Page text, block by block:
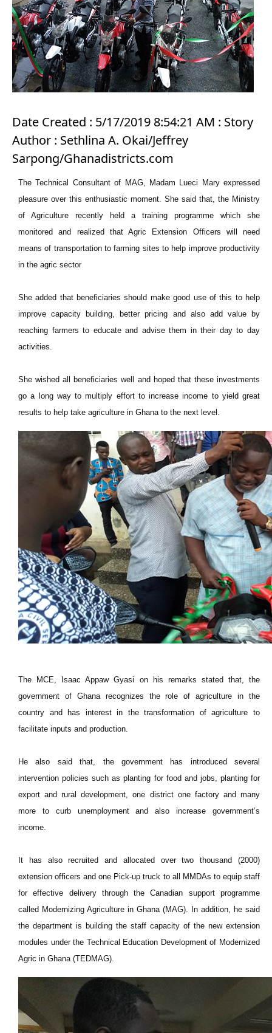
Date Created : 5/17/2019 8:54:21 AM : Story
Author : Sethlina A. Okai/Jeffrey
Sarpong/Ghanadistricts.com
The Technical Consultant of MAG, Madam Lueci Mary expressed
pleasure over this enthusiastic moment. She said that, the Ministry
of Agriculture recently held a training programme which she
monitored and realized that Agric Extension Officers will need
means of transportation to farming sites to help improve productivity
in the agric sector
She added that beneficiaries should make good use of this to help
improve capacity building, better pricing and also add value by
reaching farmers to educate and advise them in their day to day
activities.
She wished all beneficiaries well and hoped that these investments
go a long way to multiply effort to increase income to yield great
results to help take agriculture in Ghana to the next level.
The MCE, Isaac Appaw Gyasi on his remarks stated that, the
government of Ghana recognizes the role of agriculture in the
country and has interest in the transformation of agriculture to
facilitate inputs and production.
He also said that, the government has introduced several
intervention policies such as planting for food and jobs, planting for
export and rural development, one district one factory and many
more to curb unemployment and also increase government’s
income.
It has also recruited and allocated over two thousand (2000)
extension officers and one Pick-up truck to all MMDAs to equip staff
for effective delivery through the Canadian support programme
called Modernizing Agriculture in Ghana (MAG). In addition, he said
the department is building the staff capacity of the new extension
modules under the Technical Education Development of Modernized
Agric in Ghana (TEDMAG).